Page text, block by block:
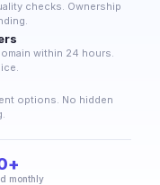
checks. Ownership
within 24 hours.
options. No hidden
monthly